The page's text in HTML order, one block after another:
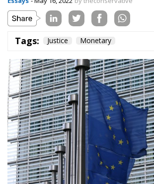
The existence of discrepancies
courts and the Court of Justice of the
Union is, in principle, a
surprise a jurist; as different